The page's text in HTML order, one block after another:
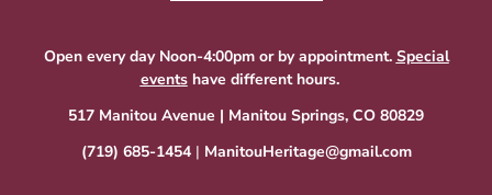
Open every day Noon-4:00pm or by appointment. Special
eventshave different hours.
517 Manitou Avenue | Manitou Springs, CO 80829
(719) 685-1454| ManitouHeritage@gmail.com